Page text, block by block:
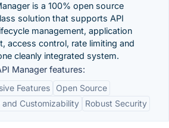
is a 100% open source
solution that supports API
management, application
access control, rate limiting and
cleanly integrated system.
Manager features:
Features
Open Source
and Customizability
Robust Security